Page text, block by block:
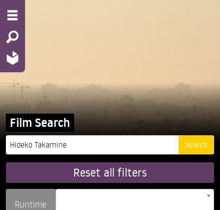
Film Search
Reset all filters
Runtime